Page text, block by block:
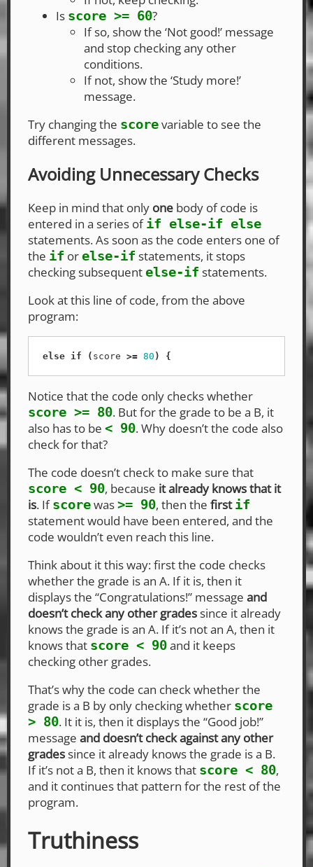
Is score >= 60?
If so, show the ‘Not good!’ message
and stop checking any other
conditions.
If not, show the ‘Study more!’
message.
Try changing the scorevariable to see the
different messages.
Avoiding Unnecessary Checks
Keep in mind that only one body of code is
entered in a series ofif else-if else
statements. As soon as the code enters one of
the if orelse-if statements, it stops
checking subsequentelse-if statements.
Look at this line of code, from the above
program:
else if ( score >= 80 ) {
Notice that the code only checks whether
score >= 80. But for the grade to be a B, it
also has to be < 90. Why doesn’t the code also
check for that?
The code doesn’t check to make sure that
score < 90, because it already knows that it
is. Ifscorewas>= 90, then the first if
statement would have been entered, and the
code wouldn’t even reach this line.
Think about it this way: first the code checks
whether the grade is an A. If it is, then it
displays the “Congratulations!” message and
doesn’t check any other gradessince it already
knows the grade is an A. If it’s not an A, then it
knows that score < 90and it keeps
checking other grades.
That’s why the code can check whether the
grade is a B by only checking whether score
> 80. It it is, then it displays the “Good job!”
message and doesn’t check against any other
gradessince it already knows the grade is a B.
If it’s not a B, then it knows that score < 80,
and it continues that pattern for the rest of the
program.
Truthiness